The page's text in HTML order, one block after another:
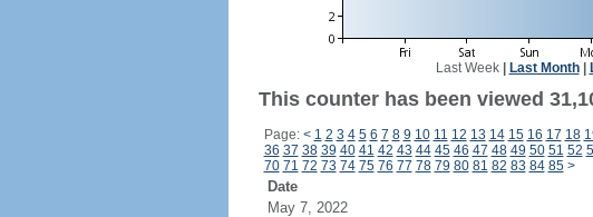
Last Week| Last Month|
This counter has been viewed
Page: < 1 2 3 4 5 6 7 8 9 10 11 12 13 14 15 16 17 18
36 37 38 39 40 41 42 43 44 45 46 47 48 49 50 51 52
70 71 72 73 74 75 76 77 78 79 80 81 82 83 84 85 >
Date
May 7, 2022